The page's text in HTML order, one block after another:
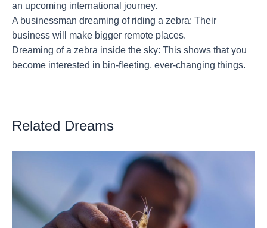
an upcoming international journey.
A businessman dreaming of riding a zebra: Their
business will make bigger remote places.
Dreaming of a zebra inside the sky: This shows that you
become interested in bin-fleeting, ever-changing things.
Related Dreams